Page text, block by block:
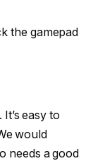
the gamepad
easy to
would
needs a good